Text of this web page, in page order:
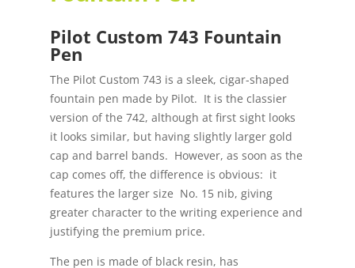
Pilot Custom 743 Fountain
Pen
The Pilot Custom 743 is a sleek, cigar-shaped
fountain pen made by Pilot. It is the classier
version of the 742, although at first sight looks
it looks similar, but having slightly larger gold
cap and barrel bands. However, as soon as the
cap comes off, the difference is obvious: it
features the larger size No. 15 nib, giving
greater character to the writing experience and
justifying the premium price.
The pen is made of black resin, has